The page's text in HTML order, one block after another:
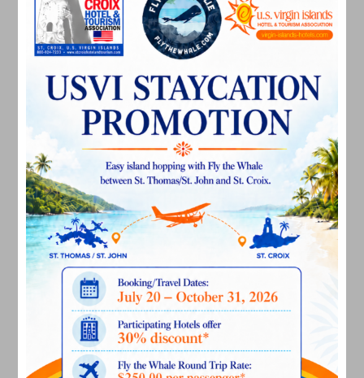
April 2024
March 2024
February 2024
December 2023
November 2023
September 2023
August 2023
July 2023
June 2023
May 2023
April 2023
March 2023
February 2023
January 2023
December 2022
November 2022